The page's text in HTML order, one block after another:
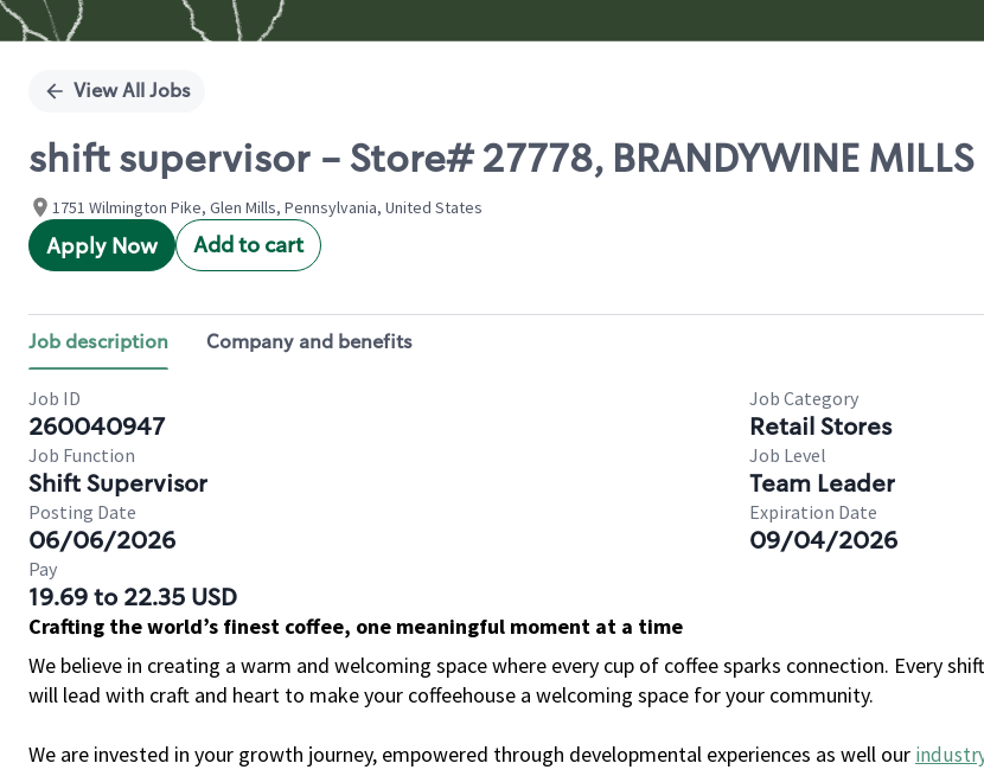
View All Jobs
shift supervisor - Store# 27778, BRANDYWINE MILLS
1751 Wilmington Pike, Glen Mills, Pennsylvania, United States
Apply Now Add to cart
Job description Company and benefits
Job ID
260040947
Job Category
Retail Stores
Job Function
Shift Supervisor
Job Level
Team Leader
Posting Date
06/06/2026
Expiration Date
09/04/2026
Pay
19.69 to 22.35 USD
Crafting the world’s finest coffee, one meaningful moment at a time
We believe in creating a warm and welcoming space where every cup of coffee sparks connection. Every
will lead with craft and heart to make your coffeehouse a welcoming space for your community.
We are invested in your growth journey, empowered through developmental experiences as well our